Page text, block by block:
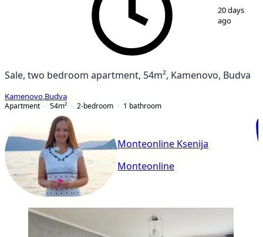
16
20 days
ago
Sale, two bedroom apartment, 54m², Kamenovo, Budva
Kamenovo Budva
Apartment
54m² 2-bedroom 1 bathroom
Monteonline Ksenija
Monteonline